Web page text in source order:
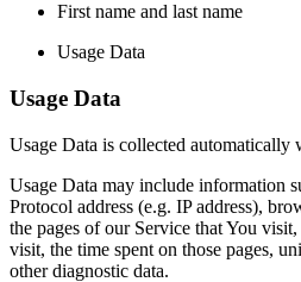
First name and last name
Usage Data
Usage Data
Usage Data is collected automatically
Usage Data may include information
Protocol address (e.g. IP address),
the pages of our Service that You
visit, the time spent on those pages,
other diagnostic data.